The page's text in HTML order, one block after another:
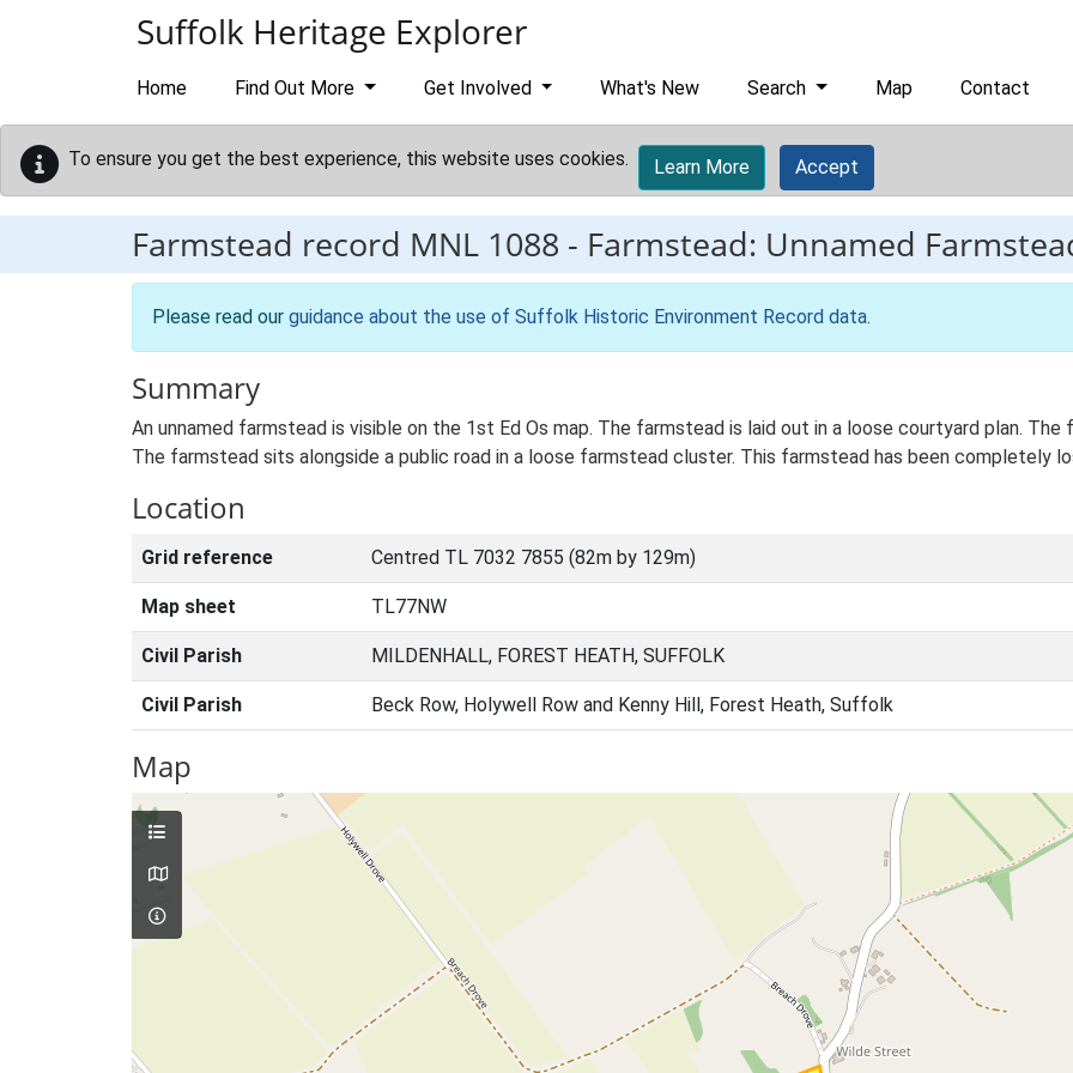
Suffolk Heritage Explorer
Home Find Out More Get Involved What's New Search Map Contact
To ensure you get the best experience, this website uses cookies. Learn More Accept
Farmstead record MNL 1088 - Farmstead: Unnamed
Please read our guidance about the use of Suffolk Historic Environment Record data.
Summary
An unnamed farmstead is visible on the 1st Ed Os map. The farmstead is laid out in a loose courtyard plan.
The farmstead sits alongside a public road in a loose farmstead cluster. This farmstead has been completely
Location
Grid reference Centred TL 7032 7855 (82m by 129m)
Map sheet TL77NW
Civil Parish MILDENHALL, FOREST HEATH, SUFFOLK
Civil Parish Beck Row, Holywell Row and Kenny Hill, Forest Heath, Suffolk
Map